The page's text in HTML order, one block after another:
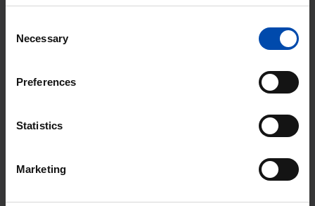
Selection
Necessary
Preferences
Statistics
Marketing
gone
With Rent.nl you are always the first!